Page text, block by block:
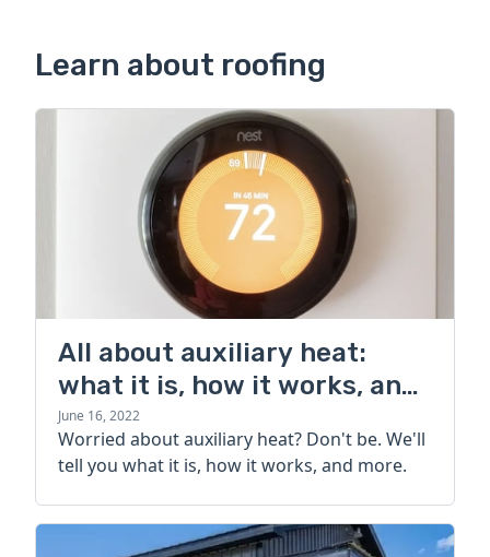
Learn about roofing
All about auxiliary heat:
what it is, how it works, and
more
June 16, 2022
Worried about auxiliary heat? Don't be. We'll
tell you what it is, how it works, and more.